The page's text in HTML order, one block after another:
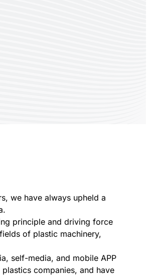
we have always upheld a
principle and driving force
of plastic machinery,
self-media, and mobile APP
companies, and have